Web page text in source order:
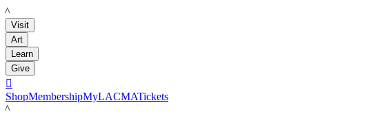
LACMA
Visit
Art
Learn
Give

ShopMembershipMyLACMATickets
LACMA